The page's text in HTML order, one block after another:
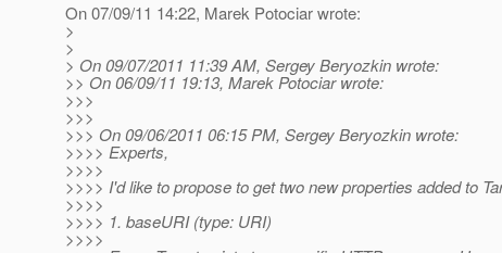
On 07/09/11 14:22, Marek Potociar wrote:
>
>
> On 09/07/2011 11:39 AM, Sergey Beryozkin wrote:
>> On 06/09/11 19:13, Marek Potociar wrote:
>>>
>>>
>>> On 09/06/2011 06:15 PM, Sergey Beryozkin wrote:
>>>> Experts,
>>>>
>>>> I'd like to propose to get two new properties added to
>>>>
>>>> 1. baseURI (type: URI)
>>>>